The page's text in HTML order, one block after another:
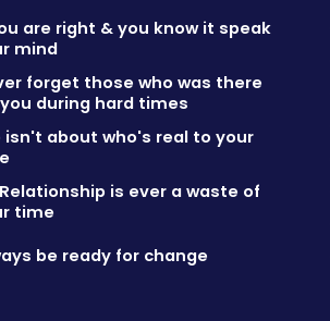
are right & you know it speak
mind
forget those who was there
during hard times
isn't about who's real to your
is ever a waste of
time
be ready for change